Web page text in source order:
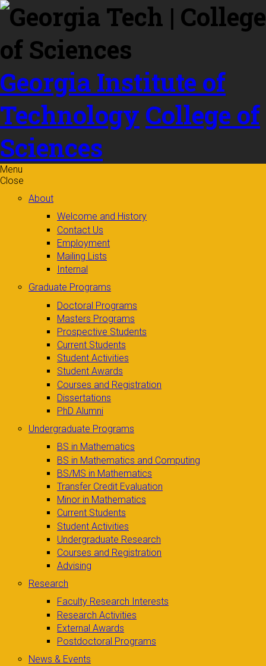
Skip to
content
Georgia Institute of
Technology College of
Sciences
Menu
Close
About
Welcome and History
Contact Us
Employment
Mailing Lists
Internal
Graduate Programs
Doctoral Programs
Masters Programs
Prospective Students
Current Students
Student Activities
Student Awards
Courses and Registration
Dissertations
PhD Alumni
Undergraduate Programs
BS in Mathematics
BS in Mathematics and Computing
BS/MS in Mathematics
Transfer Credit Evaluation
Minor in Mathematics
Current Students
Student Activities
Undergraduate Research
Courses and Registration
Advising
Research
Faculty Research Interests
Research Activities
External Awards
Postdoctoral Programs
News & Events